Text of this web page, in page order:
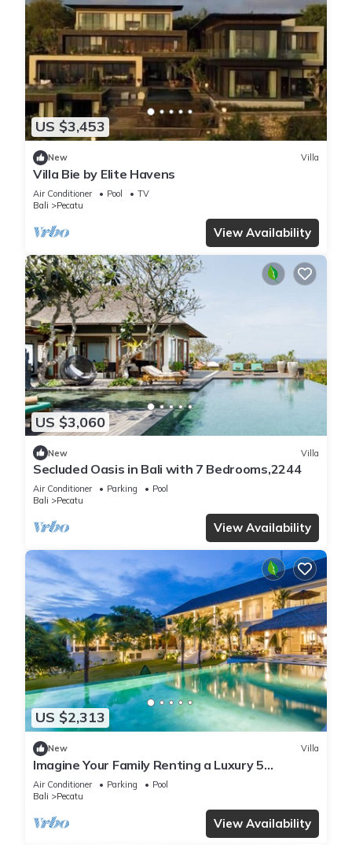
US $3,453
New Villa
Villa Bie by Elite Havens
Air Conditioner Pool
TV
Bali
Pecatu
View Availability
US $3,060
New Villa
Secluded Oasis in Bali with 7 Bedrooms,2244
Air Conditioner Parking
Pool
Bali
Pecatu
View Availability
US $2,313
New Villa
Imagine Your Family Renting a Luxury 5
Bedroom Holiday Villa with Stunning Ocean
Views
Air Conditioner Parking
Pool
Bali
Pecatu
View Availability